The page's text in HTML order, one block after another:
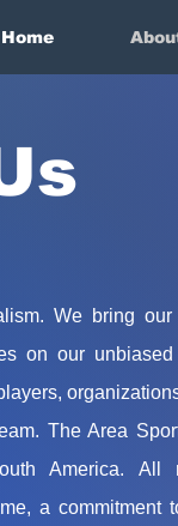
Home
We bring
on our
The Area
America. All
a commitment